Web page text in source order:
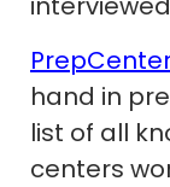
hand in
list of all
centers